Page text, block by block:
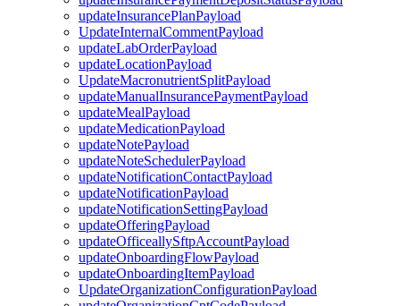
updateInsurancePlanPayload
UpdateInternalCommentPayload
updateLabOrderPayload
updateLocationPayload
UpdateMacronutrientSplitPayload
updateManualInsurancePaymentPayload
updateMealPayload
updateMedicationPayload
updateNotePayload
updateNoteSchedulerPayload
updateNotificationContactPayload
updateNotificationPayload
updateNotificationSettingPayload
updateOfferingPayload
updateOfficeallySftpAccountPayload
updateOnboardingFlowPayload
updateOnboardingItemPayload
UpdateOrganizationConfigurationPayload